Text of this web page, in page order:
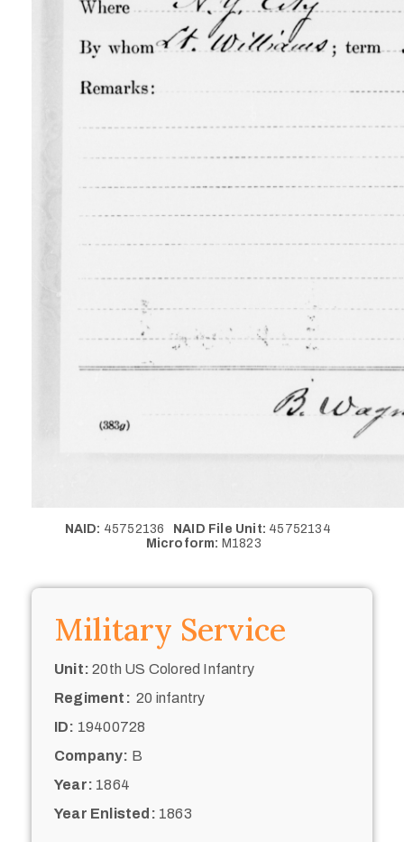
NAID: 45752136 NAID File Unit: 45752134
Microform: M1823
Military Service
Unit: 20th US Colored Infantry
Regiment: 20 infantry
ID: 19400728
Company: B
Year: 1864
Year Enlisted: 1863